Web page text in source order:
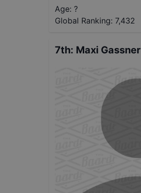
Age: ?
Global Ranking: 7,432
7th: Maxi Gassner